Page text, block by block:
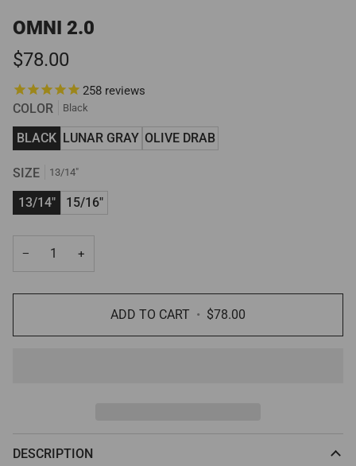
OMNI 2.0
$78.00
258 reviews
COLOR
Black
BLACK LUNAR GRAY OLIVE DRAB
SIZE 13/14"
13/14" 15/16"
− +
ADD TO CART • $78.00
DESCRIPTION